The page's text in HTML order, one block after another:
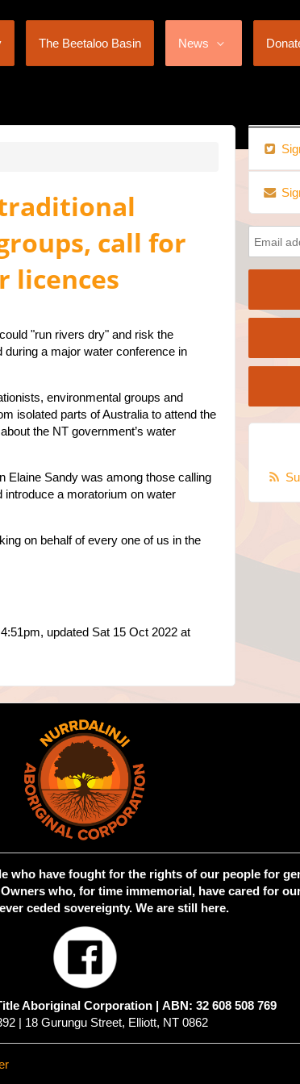
The Beetaloo Basin News
call for
licences
"run rivers dry" and risk the
during a major water conference in
environmental groups and
isolated parts of Australia to attend the
the NT government’s water
Elaine Sandy was among those calling
a moratorium on water
on behalf of every one of us in the
updated Sat 15 Oct 2022 at
who have fought for the rights of our people for
who, for time immemorial, have cared for
ceded sovereignty. We are still here.
Aboriginal Corporation | ABN: 32 608 508 769
| 18 Gurungu Street, Elliott, NT 0862